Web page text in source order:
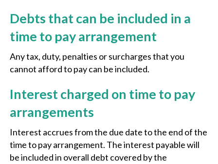
Debts that can be included in a
time to pay arrangement
Any tax, duty, penalties or surcharges that you
cannot afford to pay can be included.
Interest charged on time to pay
arrangements
Interest accrues from the due date to the end of the
time to pay arrangement. The interest payable will
be included in overall debt covered by the